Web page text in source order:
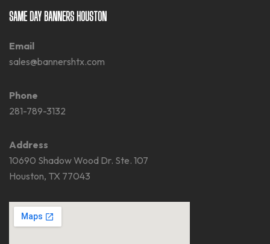
SAME DAY BANNERS HOUSTON
Email
sales@bannershtx.com
Phone
281-789-3132
Address
10690 Shadow Wood Dr. Ste. 107
Houston, TX 77043